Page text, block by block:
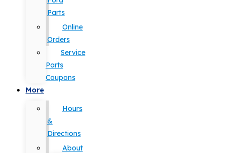
Parts
Online
Orders
Service
Parts
Coupons
More
Hours
&
Directions
About